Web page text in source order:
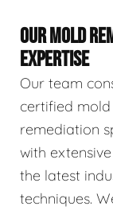
OUR MOLD
EXPERTISE
Our team
certified mold
remediation
with
the latest
techniques.